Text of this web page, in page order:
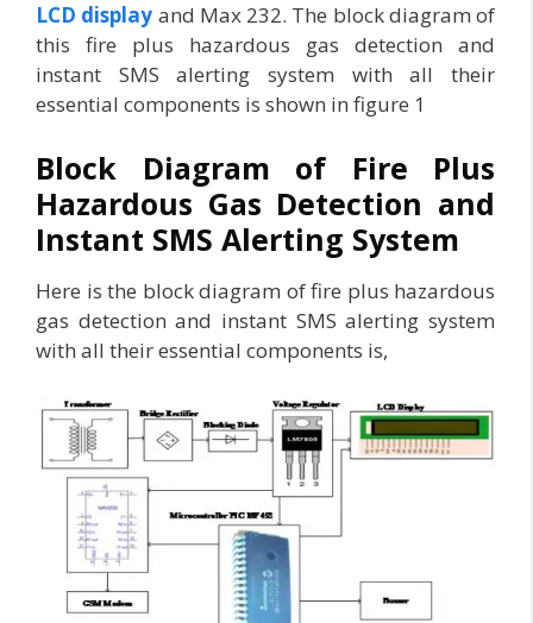
LCD display and Max 232. The block diagram of
this fire plus hazardous gas detection and
instant SMS alerting system with all their
essential components is shown in figure 1
Block Diagram of Fire Plus
Hazardous Gas Detection and
Instant SMS Alerting System
Here is the block diagram of fire plus hazardous
gas detection and instant SMS alerting system
with all their essential components is,